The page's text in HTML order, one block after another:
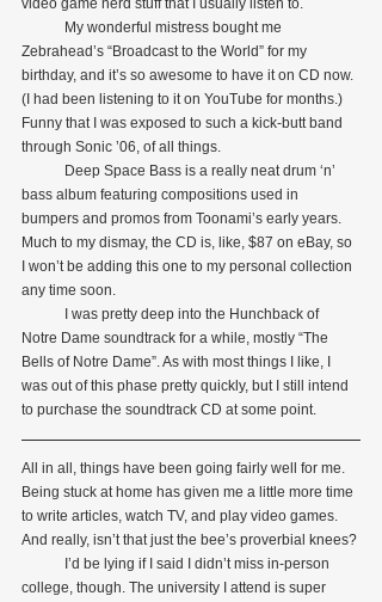
video game nerd stuff that I usually listen to.
Zebrahead’s “Broadcast to the World” for my
birthday, and it’s so awesome to have it on CD now.
(I had been listening to it on YouTube for months.)
Funny that I was exposed to such a kick-butt band
through Sonic ’06, of all things.
bass album featuring compositions used in
bumpers and promos from Toonami’s early years.
Much to my dismay, the CD is, like, $87 on eBay, so
I won’t be adding this one to my personal collection
any time soon.
Notre Dame soundtrack for a while, mostly “The
Bells of Notre Dame”. As with most things I like, I
was out of this phase pretty quickly, but I still intend
to purchase the soundtrack CD at some point.
All in all, things have been going fairly well for me.
Being stuck at home has given me a little more time
to write articles, watch TV, and play video games.
And really, isn’t that just the bee’s proverbial knees?
college, though. The university I attend is super